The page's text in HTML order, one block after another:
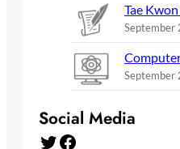
Tae
September
September
Social Media
Twitter Facebook